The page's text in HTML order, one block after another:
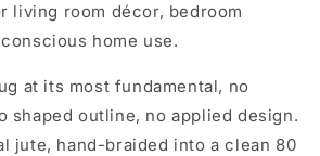
living room décor, bedroom
home use.
at its most fundamental, no
shaped outline, no applied design.
jute, hand-braided into a clean 80